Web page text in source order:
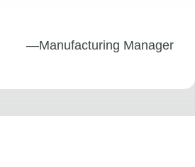
—Manufacturing Manager